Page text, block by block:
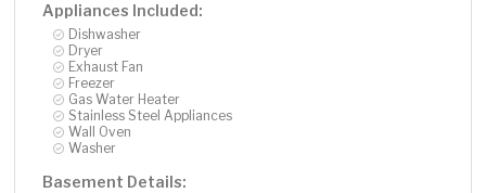
Appliances Included:
Dishwasher
Dryer
Exhaust Fan
Freezer
Gas Water Heater
Stainless Steel Appliances
Wall Oven
Washer
Basement Details: